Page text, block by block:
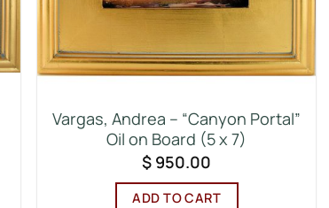
Vargas, Andrea – “Canyon Portal”
Oil on Board (5 x 7)
$ 950.00
ADD TO CART